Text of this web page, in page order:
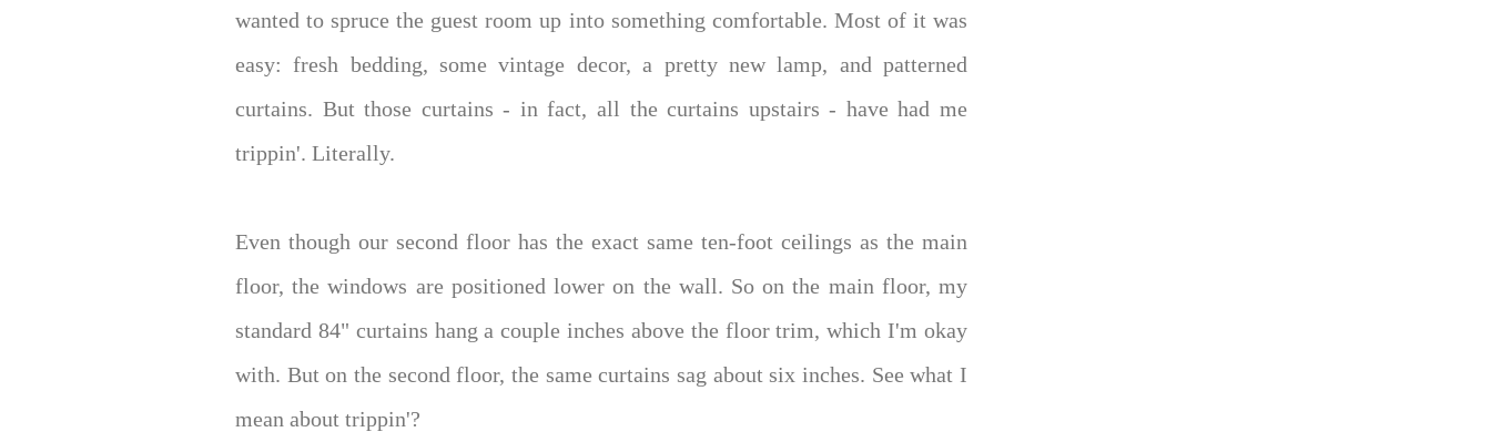
wanted to spruce the guest room up into something comfortable. Most of it was
easy: fresh bedding, some vintage decor, a pretty new lamp, and patterned
curtains. But those curtains - in fact, all the curtains upstairs - have had me
trippin'. Literally.
Even though our second floor has the exact same ten-foot ceilings as the main
floor, the windows are positioned lower on the wall. So on the main floor, my
standard 84" curtains hang a couple inches above the floor trim, which I'm okay
with. But on the second floor, the same curtains sag about six inches. See what I
mean about trippin'?